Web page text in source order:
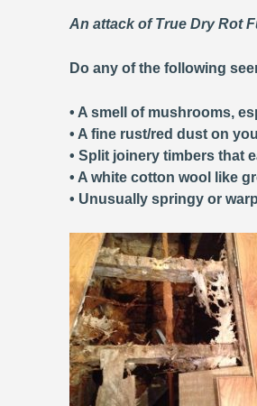
An attack of True Dry Rot
Do any of the following
• A smell of mushrooms,
• A fine rust/red dust on
• Split joinery timbers that
• A white cotton wool like
• Unusually springy or